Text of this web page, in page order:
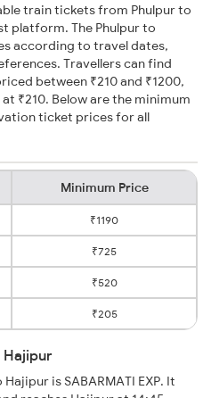
train tickets from Phulpur to
platform. The Phulpur to
according to travel dates,
Travellers can find
between ₹210 and ₹1200,
₹210. Below are the minimum
ticket prices for all
Minimum Price
₹1190
₹725
₹520
₹205
Hajipur
is SABARMATI EXP. It